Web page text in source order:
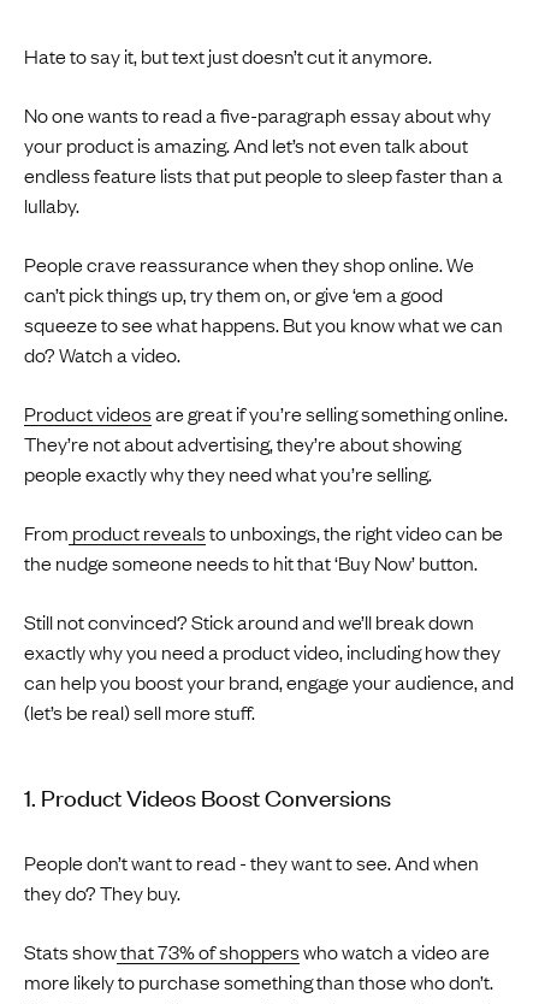
Hate to say it, but text just doesn’t cut it anymore.
No one wants to read a five-paragraph essay about why
your product is amazing. And let’s not even talk about
endless feature lists that put people to sleep faster than a
lullaby.
People crave reassurance when they shop online. We
can’t pick things up, try them on, or give ‘em a good
squeeze to see what happens. But you know what we can
do? Watch a video.
Product videosare great if you’re selling something online.
They’re not about advertising, they’re about showing
people exactly why they need what you’re selling.
From product revealsto unboxings, the right video can be
the nudge someone needs to hit that ‘Buy Now’ button.
Still not convinced? Stick around and we’ll break down
exactly why you need a product video, including how they
can help you boost your brand, engage your audience, and
(let’s be real) sell more stuff.
1. Product Videos Boost Conversions
People don’t want to read - they want to see. And when
they do? They buy.
Stats showthat 73% of shopperswho watch a video are
more likely to purchase something than those who don’t.